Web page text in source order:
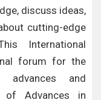
discuss ideas,
cutting-edge
International
forum for the
advances and
Advances in